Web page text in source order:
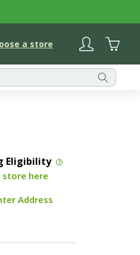
a store Log
in Cart
Eligibility
store here
Address